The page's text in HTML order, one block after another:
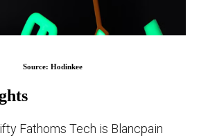
Source: Hodinkee
Fathoms Tech is Blancpain